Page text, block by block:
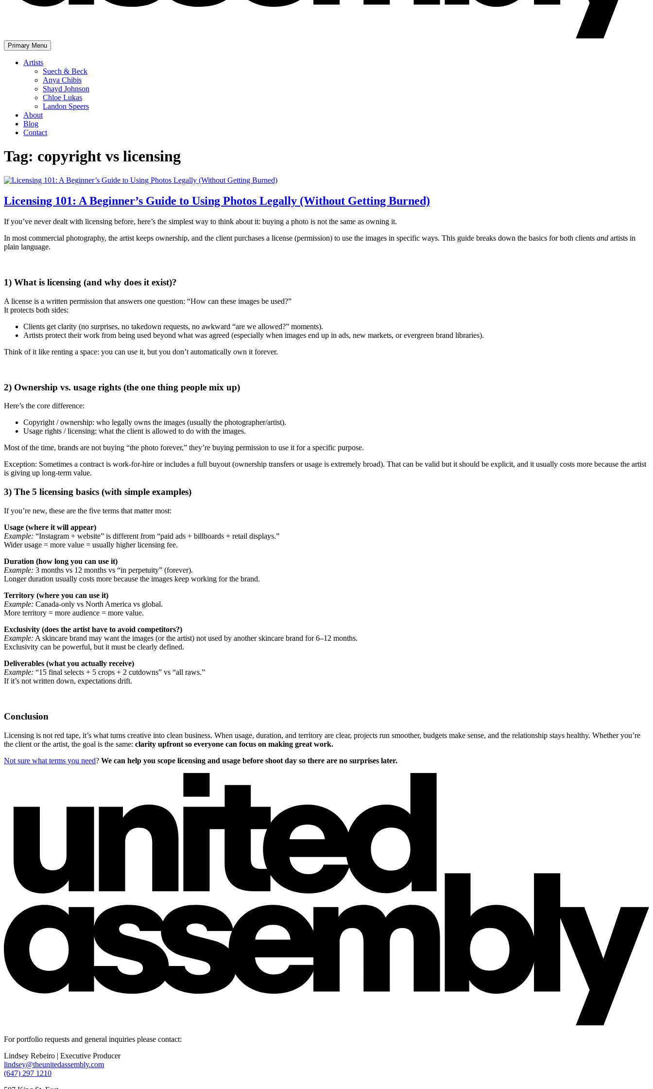
The United Assembly
Primary Menu
Artists
Suech & Beck
Anya Chibis
Shayd Johnson
Chloe Lukas
Landon Speers
About
Blog
Contact
Tag: copyright vs licensing
Licensing 101: A Beginner’s Guide to Using Photos Legally (Without Getting Burned)
If you’ve never dealt with licensing before, here’s the simplest way to think about it: buying a photo is not the same as owning it.
In most commercial photography, the artist keeps ownership, and the client purchases a license (permission) to use the images in specific ways. This guide breaks down the basics for both clients and artists in
plain language.
1) What is licensing (and why does it exist)?
A license is a written permission that answers one question: “How can these images be used?”
It protects both sides:
Clients get clarity (no surprises, no takedown requests, no awkward “are we allowed?” moments).
Artists protect their work from being used beyond what was agreed (especially when images end up in ads, new markets, or evergreen brand libraries).
Think of it like renting a space: you can use it, but you don’t automatically own it forever.
2) Ownership vs. usage rights (the one thing people mix up)
Here’s the core difference:
Copyright / ownership: who legally owns the images (usually the photographer/artist).
Usage rights / licensing: what the client is allowed to do with the images.
Most of the time, brands are not buying “the photo forever,” they’re buying permission to use it for a specific purpose.
Exception: Sometimes a contract is work-for-hire or includes a full buyout (ownership transfers or usage is extremely broad). That can be valid but it should be explicit, and it usually costs more because the artist
is giving up long-term value.
3) The 5 licensing basics (with simple examples)
If you’re new, these are the five terms that matter most:
Usage (where it will appear)
Example: “Instagram + website” is different from “paid ads + billboards + retail displays.”
Wider usage = more value = usually higher licensing fee.
Duration (how long you can use it)
Example: 3 months vs 12 months vs “in perpetuity” (forever).
Longer duration usually costs more because the images keep working for the brand.
Territory (where you can use it)
Example: Canada-only vs North America vs global.
More territory = more audience = more value.
Exclusivity (does the artist have to avoid competitors?)
Example: A skincare brand may want the images (or the artist) not used by another skincare brand for 6–12 months.
Exclusivity can be powerful, but it must be clearly defined.
Deliverables (what you actually receive)
Example: “15 final selects + 5 crops + 2 cutdowns” vs “all raws.”
If it’s not written down, expectations drift.
Conclusion
Licensing is not red tape, it’s what turns creative into clean business. When usage, duration, and territory are clear, projects run smoother, budgets make sense, and the relationship stays healthy. Whether you’re
the client or the artist, the goal is the same: clarity upfront so everyone can focus on making great work.
Not sure what terms you need? We can help you scope licensing and usage before shoot day so there are no surprises later.
For portfolio requests and general inquiries please contact:
Lindsey Rebeiro | Executive Producer
lindsey@theunitedassembly.com
(647) 297 1210